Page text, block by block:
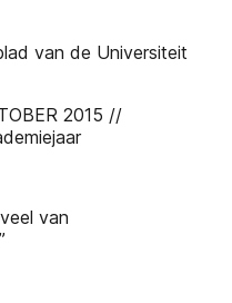
van de Universiteit
2015 //
van